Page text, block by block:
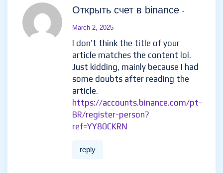
Открыть счет в binance -
March 2, 2025
I don’t think the title of your
article matches the content lol.
Just kidding, mainly because I had
some doubts after reading the
article.
https://accounts.binance.com/pt-
BR/register-person?
ref=YY80CKRN
reply